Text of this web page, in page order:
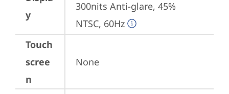
y
300nits Anti-glare, 45%
NTSC, 60Hz
Touch
scree
n
None